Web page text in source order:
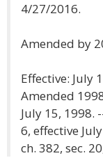
4/27/2016.
Amended by
Effective: July
Amended
July 15, 1998.
6, effective
ch. 382, sec.